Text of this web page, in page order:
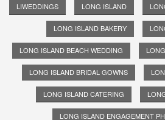
LIWEDDINGS LONG ISLAND
LONG ISLAND BAKERY
LONG ISLAND BEACH WEDDING
LONG ISLAND BRIDAL GOWNS
LONG ISLAND CATERING
LONG ISLAND ENGAGEMENT